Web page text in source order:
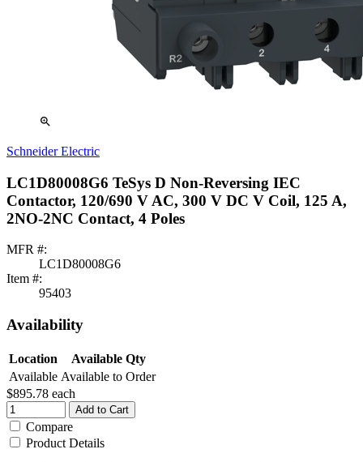
zoom_in
Schneider Electric
LC1D80008G6 TeSys D Non-Reversing IEC
Contactor, 120/690 V AC, 300 V DC V Coil, 125 A,
2NO-2NC Contact, 4 Poles
MFR #:
LC1D80008G6
Item #:
95403
Availability
Location
Available Qty
Available Available to Order
$895.78 each
Add to Cart
Compare
Product Details